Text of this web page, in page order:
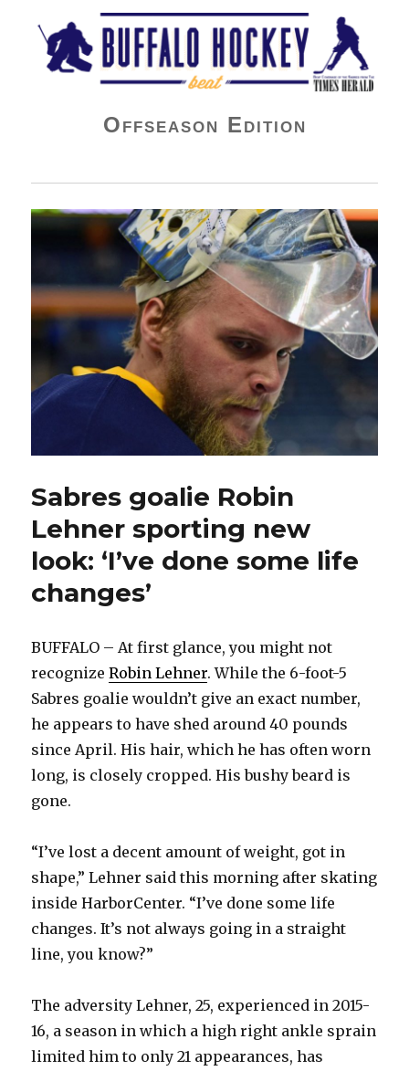
Buffalo Hockey Beat
Offseason Edition
Sabres goalie Robin
Lehner sporting new
look: ‘I’ve done some life
changes’
BUFFALO – At first glance, you might not
recognizeRobin Lehner. While the 6-foot-5
Sabres goalie wouldn’t give an exact number,
he appears to have shed around 40 pounds
since April. His hair, which he has often worn
long, is closely cropped. His bushy beard is
gone.
“I’ve lost a decent amount of weight, got in
shape,” Lehner said this morning after skating
inside HarborCenter. “I’ve done some life
changes. It’s not always going in a straight
line, you know?”
The adversity Lehner, 25, experienced in 2015-
16, a season in which a high right ankle sprain
limited him to only 21 appearances, has